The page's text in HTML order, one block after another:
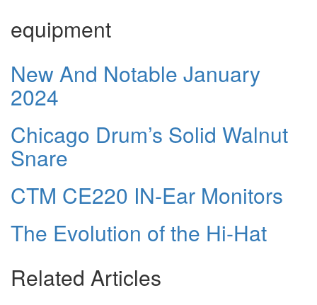
equipment
New And Notable January
2024
Chicago Drum’s Solid Walnut
Snare
CTM CE220 IN-Ear Monitors
The Evolution of the Hi-Hat
Related Articles